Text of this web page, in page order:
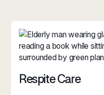
Respite Care